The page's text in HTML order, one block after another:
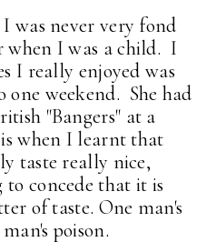
was never very fond
when I was a child. I
I really enjoyed was
one weekend. She had
"Bangers" at a
when I learnt that
taste really nice,
concede that it is
of taste. One man's
poison.